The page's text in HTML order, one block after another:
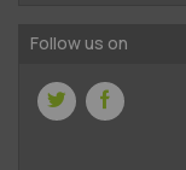
Follow us on